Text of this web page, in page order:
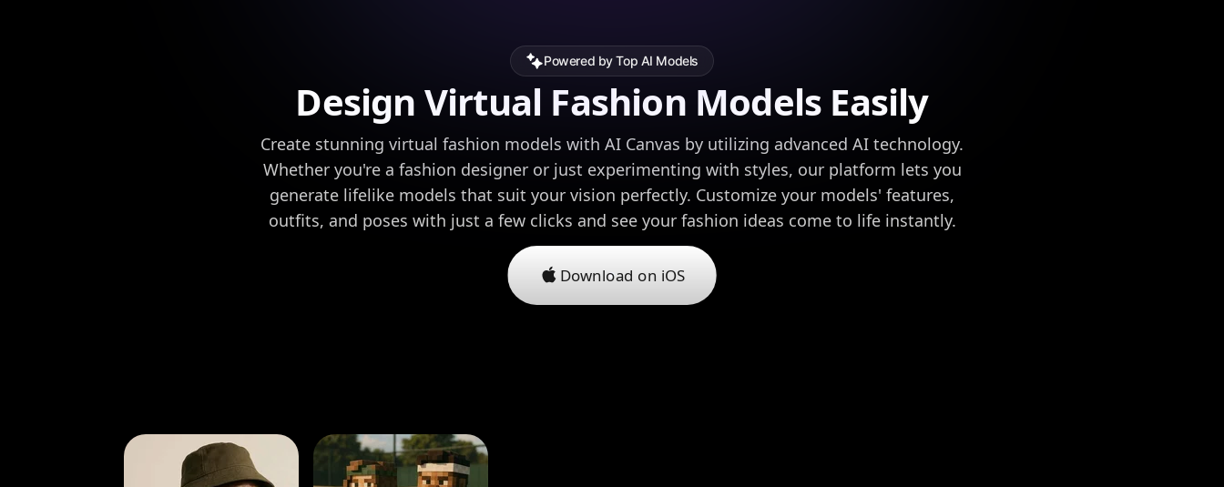
Powered by Top AI Models
Design Virtual Fashion Models Easily
Create stunning virtual fashion models with AI Canvas by utilizing advanced AI technology.
Whether you're a fashion designer or just experimenting with styles, our platform lets you
generate lifelike models that suit your vision perfectly. Customize your models' features,
outfits, and poses with just a few clicks and see your fashion ideas come to life instantly.
Download on iOS